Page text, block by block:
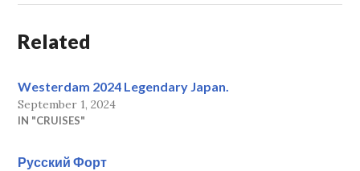
Related
Westerdam 2024 Legendary Japan.
September 1, 2024
IN "CRUISES"
Русский Форт